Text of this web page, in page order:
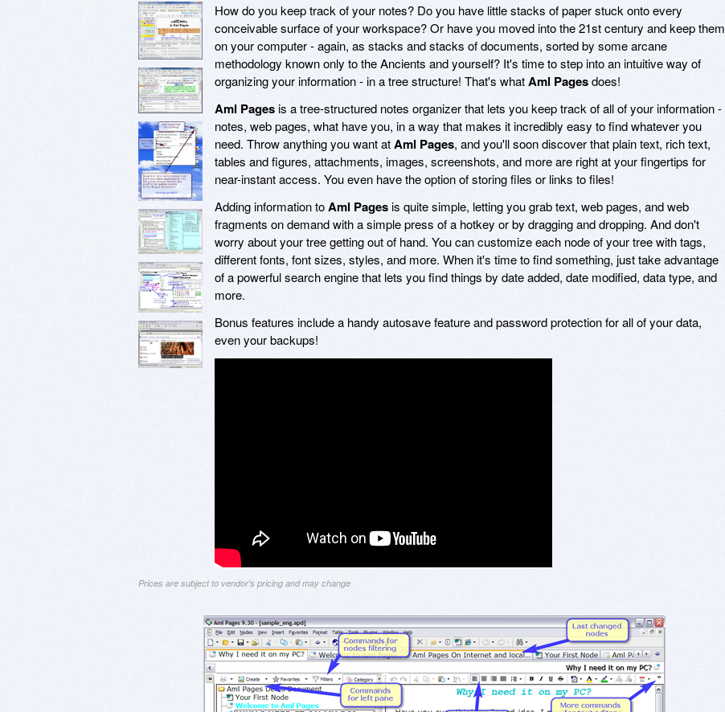
How do you keep track of your notes? Do you have little stacks of paper stuck onto every
conceivable surface of your workspace? Or have you moved into the 21st century and keep them
on your computer - again, as stacks and stacks of documents, sorted by some arcane
methodology known only to the Ancients and yourself? It's time to step into an intuitive way of
organizing your information - in a tree structure! That's whatAml Pagesdoes!
Aml Pagesis a tree-structured notes organizer that lets you keep track of all of your information -
notes, web pages, what have you, in a way that makes it incredibly easy to find whatever you
need. Throw anything you want atAml Pages, and you'll soon discover that plain text, rich text,
tables and figures, attachments, images, screenshots, and more are right at your fingertips for
near-instant access. You even have the option of storing files or links to files!
Adding information toAml Pagesis quite simple, letting you grab text, web pages, and web
fragments on demand with a simple press of a hotkey or by dragging and dropping. And don't
worry about your tree getting out of hand. You can customize each node of your tree with tags,
different fonts, font sizes, styles, and more. When it's time to find something, just take advantage
of a powerful search engine that lets you find things by date added, date modified, data type, and
more.
Bonus features include a handy autosave feature and password protection for all of your data,
even your backups!
Prices are subject to vendor's pricing and may change